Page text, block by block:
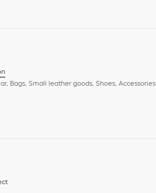
Bags, Small leather goods, Shoes, Accessories,